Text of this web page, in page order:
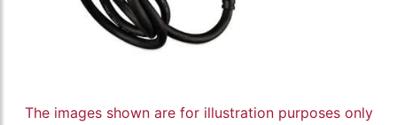
The images shown are for illustration purposes only